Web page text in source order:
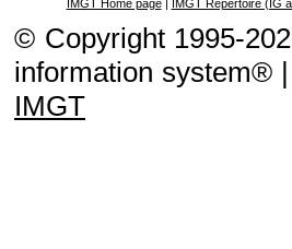
IMGT Home page| IMGT Repertoire (IG
© Copyright 1995-
information system®
IMGT